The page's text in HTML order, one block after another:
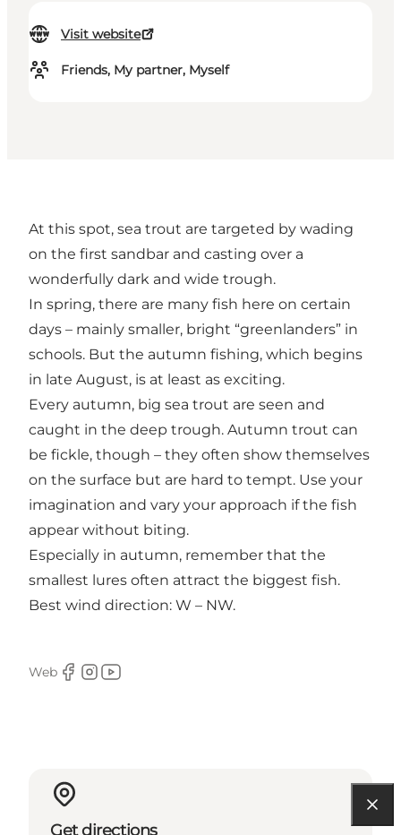
Visit website
Friends, My partner, Myself
At this spot, sea trout are targeted by wading
on the first sandbar and casting over a
wonderfully dark and wide trough.
In spring, there are many fish here on certain
days – mainly smaller, bright “greenlanders” in
schools. But the autumn fishing, which begins
in late August, is at least as exciting.
Every autumn, big sea trout are seen and
caught in the deep trough. Autumn trout can
be fickle, though – they often show themselves
on the surface but are hard to tempt. Use your
imagination and vary your approach if the fish
appear without biting.
Especially in autumn, remember that the
smallest lures often attract the biggest fish.
Best wind direction: W – NW.
Web
Facebook
Instagram
Youtube
Get directions